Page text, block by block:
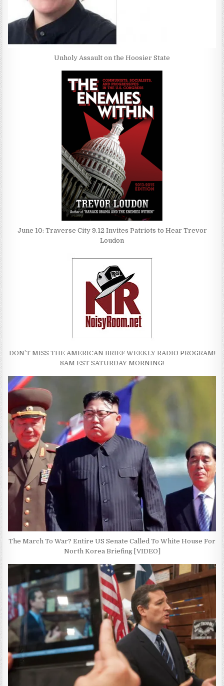
Unholy Assault on the Hoosier State
June 10: Traverse City 9.12 Invites Patriots to Hear Trevor
Loudon
DON’T MISS THE AMERICAN BRIEF WEEKLY RADIO PROGRAM!
8AM EST SATURDAY MORNING!
The March To War? Entire US Senate Called To White House For
North Korea Briefing [VIDEO]